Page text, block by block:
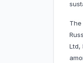
Ltd,